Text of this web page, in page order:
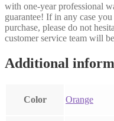
with one-year professional
guarantee! If in any case
purchase, please do not
customer service team will
Additional
Color ‎Orange